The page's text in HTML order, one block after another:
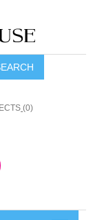
(0)